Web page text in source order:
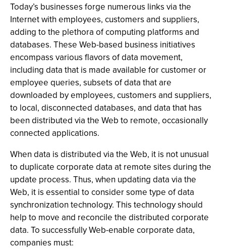
Today’s businesses forge numerous links via the
Internet with employees, customers and suppliers,
adding to the plethora of computing platforms and
databases. These Web-based business initiatives
encompass various flavors of data movement,
including data that is made available for customer or
employee queries, subsets of data that are
downloaded by employees, customers and suppliers,
to local, disconnected databases, and data that has
been distributed via the Web to remote, occasionally
connected applications.
When data is distributed via the Web, it is not unusual
to duplicate corporate data at remote sites during the
update process. Thus, when updating data via the
Web, it is essential to consider some type of data
synchronization technology. This technology should
help to move and reconcile the distributed corporate
data. To successfully Web-enable corporate data,
companies must: